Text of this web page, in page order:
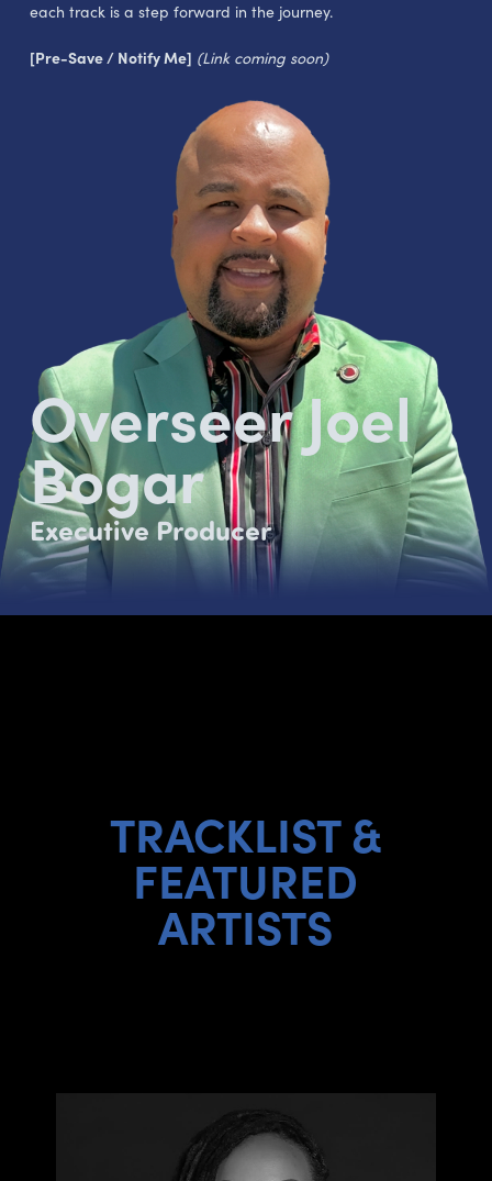
each track is a step forward in the journey.
[Pre-Save / Notify Me] (Link coming soon)
Overseer Joel
Bogar
Executive Producer
TRACKLIST &
FEATURED
ARTISTS